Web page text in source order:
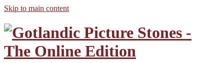
Skip to main content